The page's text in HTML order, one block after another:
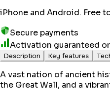
iPhone and Android. Free
Secure payments
Activation guaranteed
Description Key features
A vast nation of ancient
the Great Wall, and a